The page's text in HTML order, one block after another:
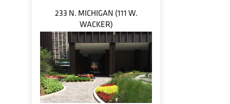
233 N. MICHIGAN (111 W.
WACKER)